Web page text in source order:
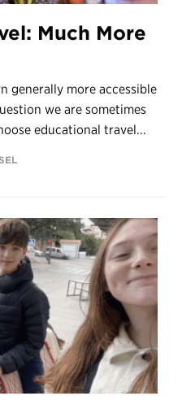
Much More
generally more accessible
we are sometimes
educational travel...